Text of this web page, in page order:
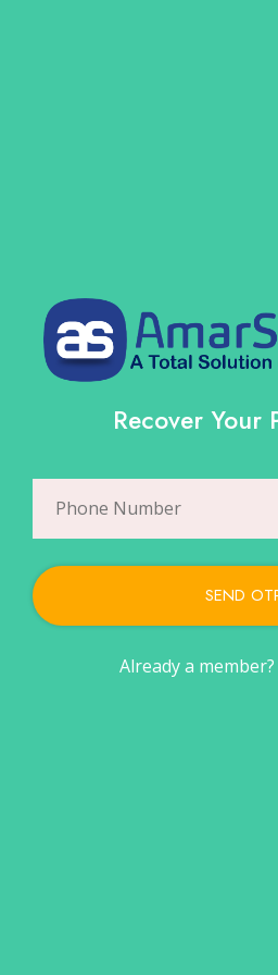
Recover Your
SEND
Already a member?